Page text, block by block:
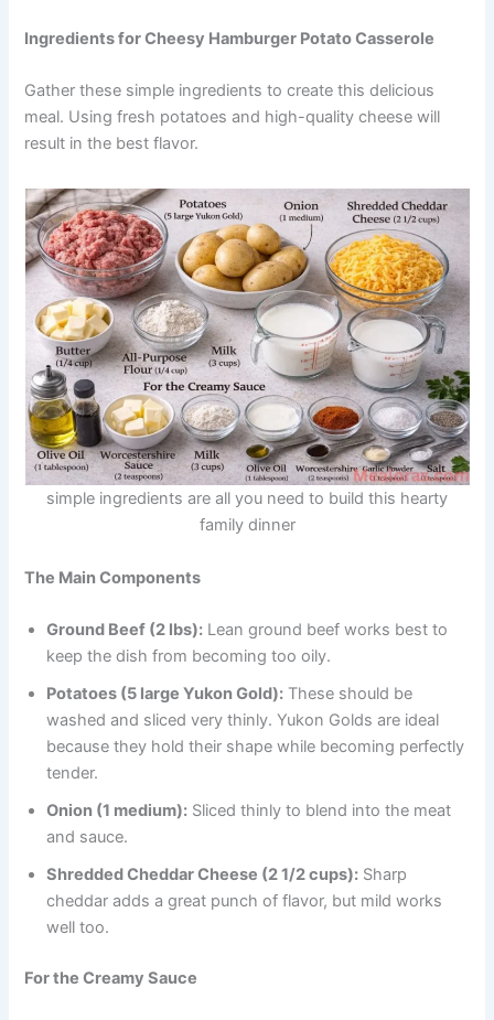
Ingredients for Cheesy Hamburger Potato Casserole
Gather these simple ingredients to create this delicious
meal. Using fresh potatoes and high-quality cheese will
result in the best flavor.
simple ingredients are all you need to build this hearty
family dinner
The Main Components
Ground Beef (2 lbs): Lean ground beef works best to
keep the dish from becoming too oily.
Potatoes (5 large Yukon Gold): These should be
washed and sliced very thinly. Yukon Golds are ideal
because they hold their shape while becoming perfectly
tender.
Onion (1 medium): Sliced thinly to blend into the meat
and sauce.
Shredded Cheddar Cheese (2 1/2 cups): Sharp
cheddar adds a great punch of flavor, but mild works
well too.
For the Creamy Sauce